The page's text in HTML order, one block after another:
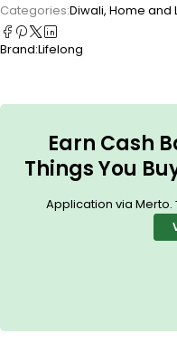
Categories:Diwali, Home and
Brand:Lifelong
Earn Cash
Things You
Application via Merto.